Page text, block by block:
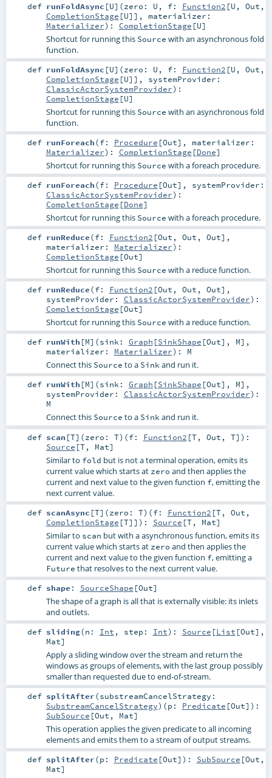
def runFoldAsync [U] (zero: U , f: Function2 [U , Out ,
CompletionStage [U]] , materializer:
Materializer) : CompletionStage [U]
Shortcut for running this Source with an asynchronous fold
function.
def runFoldAsync [U] (zero: U , f: Function2 [U , Out ,
CompletionStage [U]] , systemProvider:
ClassicActorSystemProvider) :
CompletionStage [U]
Shortcut for running this Source with an asynchronous fold
function.
def runForeach(f: Procedure [Out] , materializer:
Materializer) : CompletionStage [Done]
Shortcut for running this Source with a foreach procedure.
def runForeach(f: Procedure [Out] , systemProvider:
ClassicActorSystemProvider) :
CompletionStage [Done]
Shortcut for running this Source with a foreach procedure.
def runReduce(f: Function2 [Out , Out , Out] ,
materializer: Materializer) :
CompletionStage [Out]
Shortcut for running this Source with a reduce function.
def runReduce(f: Function2 [Out , Out , Out] ,
systemProvider: ClassicActorSystemProvider) :
CompletionStage [Out]
Shortcut for running this Source with a reduce function.
def runWith [M] (sink: Graph [SinkShape [Out], M] ,
materializer: Materializer) : M
Connect this Source to a Sinkand run it.
def runWith [M] (sink: Graph [SinkShape [Out], M] ,
systemProvider: ClassicActorSystemProvider) :
M
Connect this Source to a Sinkand run it.
def scan [T] (zero: T) (f: Function2 [T, Out , T] ) :
Source [T, Mat]
Similar to fold but is not a terminal operation, emits its
current value which starts at zero and then applies the
current and next value to the given function f, emitting the
next current value.
def scanAsync [T] (zero: T) (f: Function2 [T, Out ,
CompletionStage [T]] ) : Source [T, Mat]
Similar to scan but with a asynchronous function, emits its
current value which starts at zero and then applies the
current and next value to the given function f, emitting a
Future that resolves to the next current value.
def shape : SourceShape [Out]
The shape of a graph is all that is externally visible: its inlets
and outlets.
def sliding(n: Int , step: Int) : Source [List [Out],
Mat]
Apply a sliding window over the stream and return the
windows as groups of elements, with the last group possibly
smaller than requested due to end-of-stream.
def splitAfter(substreamCancelStrategy:
SubstreamCancelStrategy) (p: Predicate [Out] ) :
SubSource [Out , Mat]
This operation applies the given predicate to all incoming
elements and emits them to a stream of output streams.
def splitAfter(p: Predicate [Out] ) : SubSource [Out ,
Mat]